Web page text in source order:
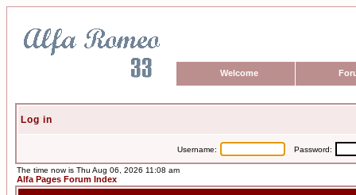
Welcome
Log in
Username: Password:
The time now is Thu Aug 06, 2026 11:08 am
Alfa Pages Forum Index